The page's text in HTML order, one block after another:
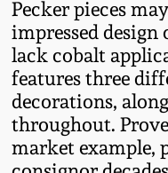
Pecker pieces
impressed design
lack cobalt
features three
decorations,
throughout.
market example,
Oct 28, 2017
July 22, 2017
March 25,
DC &
Stoneware
Moravian